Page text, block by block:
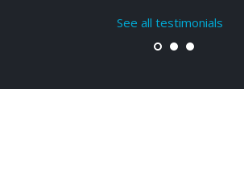
See all testimonials